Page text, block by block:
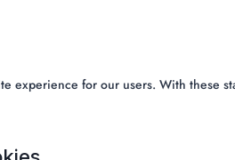
experience for our users. With these